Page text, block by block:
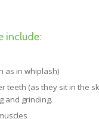
include:
as in whiplash)
(as they sit in the
and grinding.